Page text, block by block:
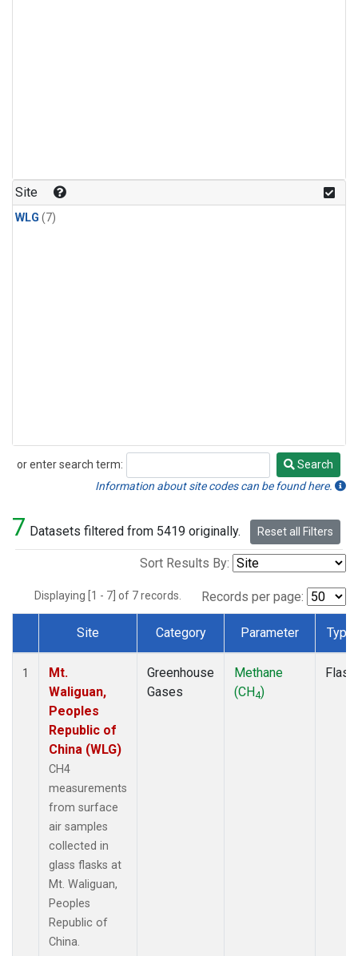
Site
WLG (7)
or enter search term:
Search
Search
Information about site codes can be found here.
7 Datasets filtered from 5419 originally. Reset all Filters
Sort Results By:
Displaying [1 - 7] of 7 records. Records per page:
Dataset Number
Site Category Parameter Type
1
Mt.
Waliguan,
Peoples
Republic of
China (WLG)
CH4
measurements
from surface
air samples
collected in
glass flasks at
Mt. Waliguan,
Peoples
Republic of
China.
Greenhouse
Gases
Methane
(CH4)
Flask